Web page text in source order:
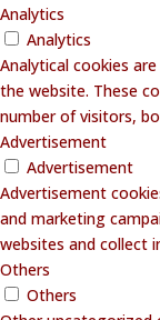
Analytics
Analytics
Analytical cookies
the website. These
number of visitors,
Advertisement
Advertisement
Advertisement
and marketing
websites and collect
Others
Others